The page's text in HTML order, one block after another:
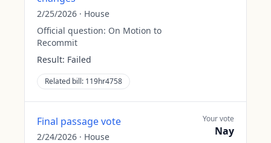
2/25/2026 · House
Official question: On Motion to
Recommit
Result: Failed
Related bill: 119hr4758
Final passage vote
2/24/2026 · House
Your vote
Nay